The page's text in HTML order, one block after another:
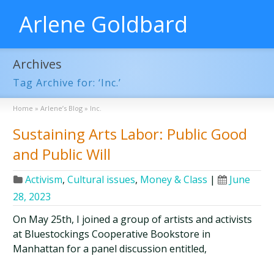
Arlene Goldbard
Archives
Tag Archive for: ‘Inc.’
Home » Arlene’s Blog » Inc.
Sustaining Arts Labor: Public Good
and Public Will
Activism,Cultural issues, Money & Class |
June
28, 2023
On May 25th, I joined a group of artists and activists
at Bluestockings Cooperative Bookstore in
Manhattan for a panel discussion entitled,